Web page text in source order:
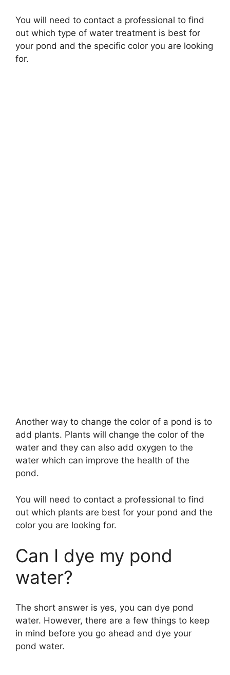
You will need to contact a professional to find
out which type of water treatment is best for
your pond and the specific color you are looking
for.
Another way to change the color of a pond is to
add plants. Plants will change the color of the
water and they can also add oxygen to the
water which can improve the health of the
pond.
You will need to contact a professional to find
out which plants are best for your pond and the
color you are looking for.
Can I dye my pond
water?
The short answer is yes, you can dye pond
water. However, there are a few things to keep
in mind before you go ahead and dye your
pond water.